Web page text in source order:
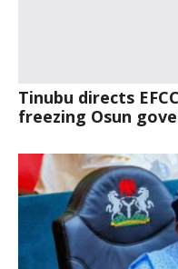
Tinubu directs
freezing Osun